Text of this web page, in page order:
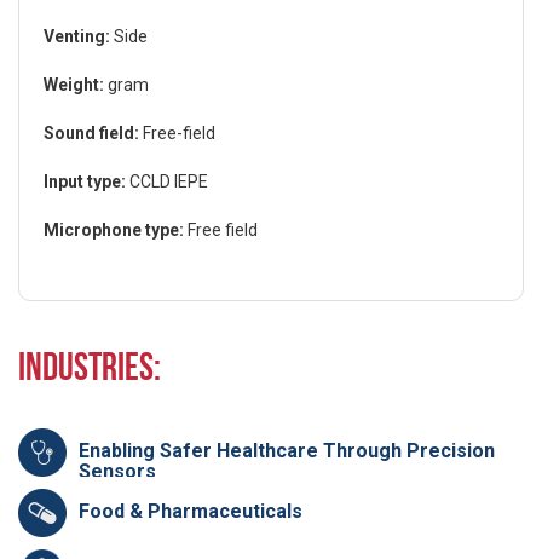
Venting: Side
Weight: gram
Sound field: Free-field
Input type: CCLD IEPE
Microphone type: Free field
Industries:
Enabling Safer Healthcare Through Precision
Sensors
Food & Pharmaceuticals